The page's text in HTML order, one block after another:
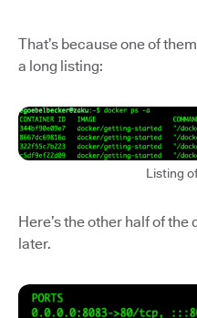
That’s because one of
a long listing:
Listing
Here’s the other half of the
later.